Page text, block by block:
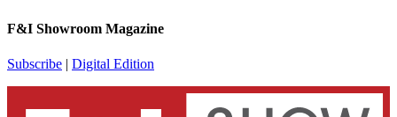
F&I Showroom Magazine
Subscribe | Digital Edition